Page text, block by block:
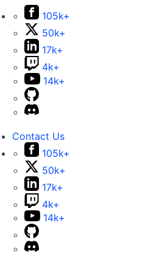
105k+
50k+
17k+
4k+
14k+
Contact Us
105k+
50k+
17k+
4k+
14k+